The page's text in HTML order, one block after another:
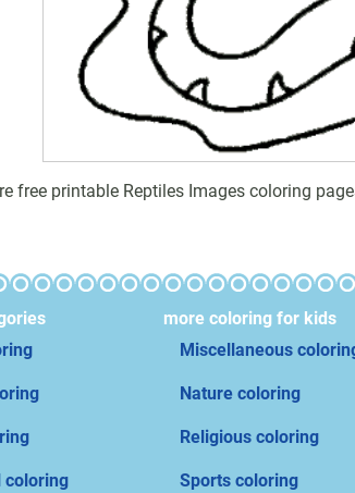
free printable Reptiles Images coloring
coloring
more coloring for kids
Miscellaneous
Nature coloring
Religious coloring
Sports coloring